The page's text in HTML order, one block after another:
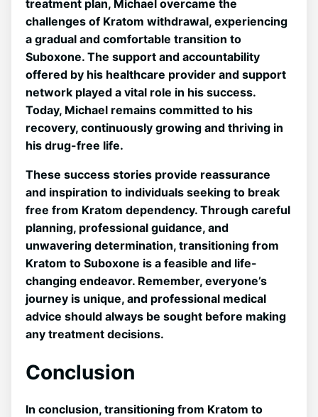
treatment​ plan, Michael overcame the‌
challenges of⁤ Kratom withdrawal, experiencing
a gradual and comfortable transition to
Suboxone. The support and accountability
offered by his healthcare provider and‍ support
‌network ⁣played a ​vital role in his success.
Today, Michael remains committed to his
recovery, continuously growing and thriving in
his drug-free life.
These success stories provide reassurance
and inspiration to individuals seeking to break
free from Kratom dependency. Through careful
planning, professional guidance, and
unwavering determination, transitioning from
Kratom to Suboxone is a feasible and life-
changing endeavor.‌ Remember, everyone’s
journey is unique, and⁤ professional medical
advice should always be sought before⁣ making
any treatment decisions.
Conclusion
In conclusion, transitioning from Kratom ⁣to